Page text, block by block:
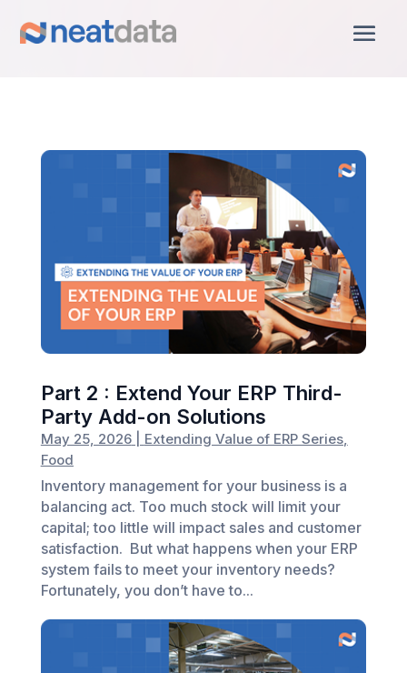
Part 2 : Extend Your ERP Third-
Party Add-on Solutions
May 25, 2026| Extending Value of ERP Series,
Food
Inventory management for your business is a
balancing act. Too much stock will limit your
capital; too little will impact sales and customer
satisfaction. But what happens when your ERP
system fails to meet your inventory needs?
Fortunately, you don’t have to...